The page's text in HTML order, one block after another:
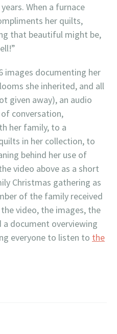
When a furnace
her quilts,
that beautiful might be,
images documenting her
she inherited, and all
given away), an audio
conversation,
her family, to a
in her collection, to
behind her use of
video above as a short
Christmas gathering as
of the family received
video, the images, the
document overviewing
everyone to listen to the